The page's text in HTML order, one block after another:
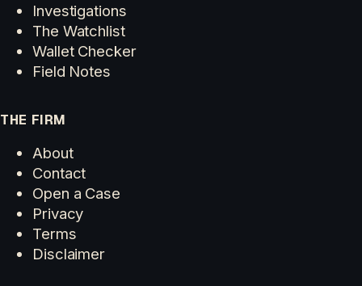
Investigations
The Watchlist
Wallet Checker
Field Notes
THE FIRM
About
Contact
Open a Case
Privacy
Terms
Disclaimer